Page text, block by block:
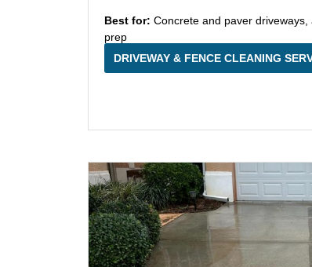
Best for: Concrete and paver
prep
DRIVEWAY & FENCE CLEANING